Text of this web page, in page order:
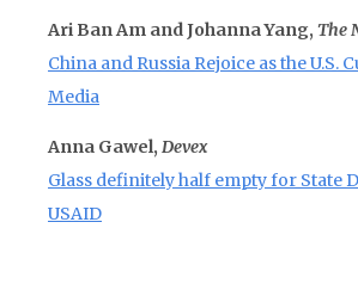
Ari Ban Am and Johanna Yang, The
China and Russia Rejoice as the U.S.
Media
Anna Gawel, Devex
Glass definitely half empty for State
USAID